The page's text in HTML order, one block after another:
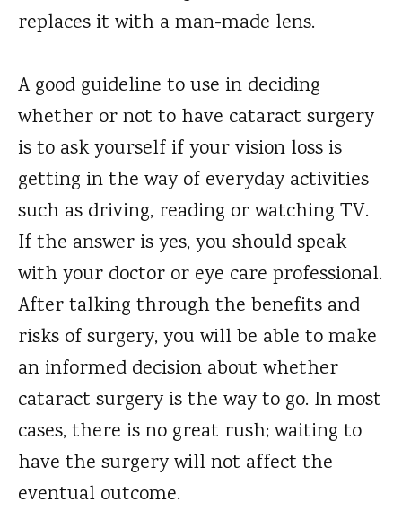
replaces it with a man-made lens.
A good guideline to use in deciding
whether or not to have cataract surgery
is to ask yourself if your vision loss is
getting in the way of everyday activities
such as driving, reading or watching TV.
If the answer is yes, you should speak
with your doctor or eye care professional.
After talking through the benefits and
risks of surgery, you will be able to make
an informed decision about whether
cataract surgery is the way to go. In most
cases, there is no great rush; waiting to
have the surgery will not affect the
eventual outcome.